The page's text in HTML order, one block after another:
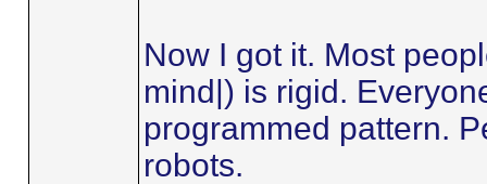
Now I got it. Most
mind|) is rigid.
programmed pattern.
robots.